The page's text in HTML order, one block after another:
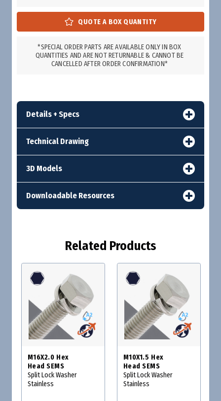
*SPECIAL ORDER PARTS ARE AVAILABLE ONLY IN BOX
QUANTITIES AND ARE NOT RETURNABLE & CANNOT BE
CANCELLED AFTER ORDER CONFIRMATION*
Details + Specs
Technical Drawing
3D Models
Downloadable Resources
Related Products
M16X2.0 Hex
Head SEMS
Split Lock Washer
Stainless
M10X1.5 Hex
Head SEMS
Split Lock Washer
Stainless